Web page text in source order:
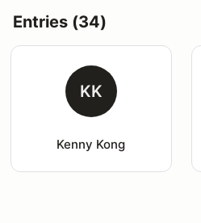
Entries (34)
KK
Kenny Kong